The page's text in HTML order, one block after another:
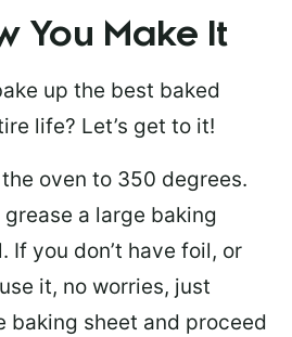
You Make It
up the best baked
life? Let’s get to it!
oven to 350 degrees.
a large baking
If you don’t have foil, or
it, no worries, just
baking sheet and proceed